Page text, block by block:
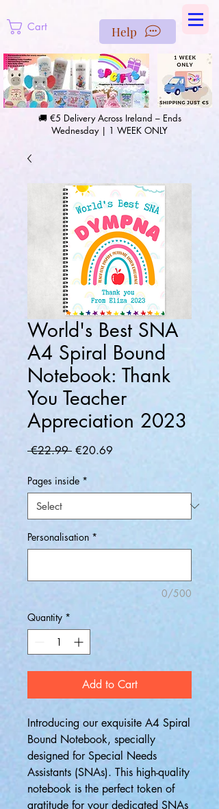
Cart Help
🚚 €5 Delivery Across Ireland – Ends
Wednesday | 1 WEEK ONLY
World's Best SNA
A4 Spiral Bound
Notebook: Thank
You Teacher
Appreciation 2023
€22.99 Regular
€20.69
Pages inside *
Personalisation *
0/500
Quantity *
Add to Cart
Introducing our exquisite A4 Spiral
Bound Notebook, specially
designed for Special Needs
Assistants (SNAs). This high-quality
notebook is the perfect token of
gratitude for your dedicated SNAs